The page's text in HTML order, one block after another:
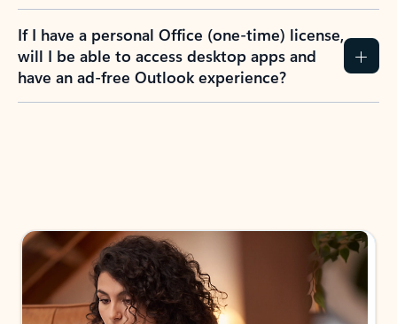
If I have a personal Office (one-time) license,
will I be able to access desktop apps and
have an ad-free Outlook experience?